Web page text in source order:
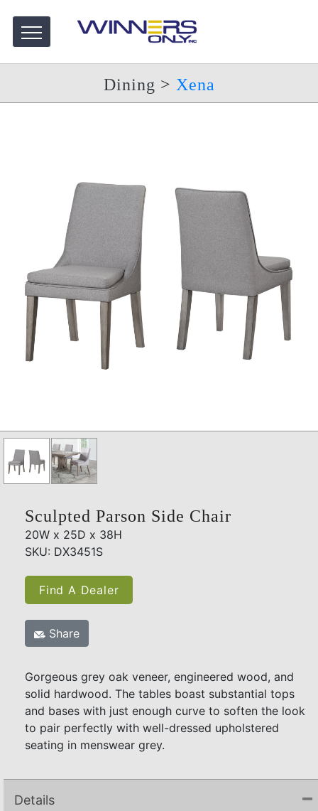
Dining > Xena
Sculpted Parson Side Chair
20W x 25D x 38H
SKU: DX3451S
Find A Dealer
Share
Gorgeous grey oak veneer, engineered wood, and
solid hardwood. The tables boast substantial tops
and bases with just enough curve to soften the look
to pair perfectly with well-dressed upholstered
seating in menswear grey.
Details